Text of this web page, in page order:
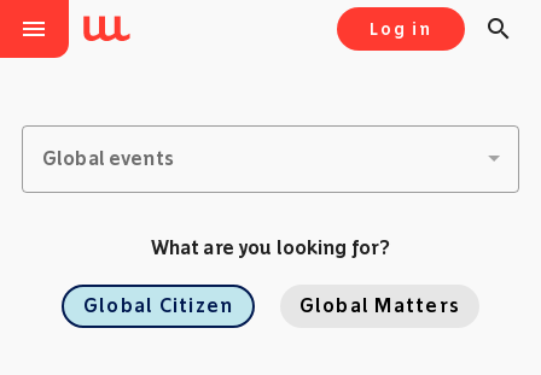
menu Log in search
Global events
What are you looking for?
Global Citizen Global Matters